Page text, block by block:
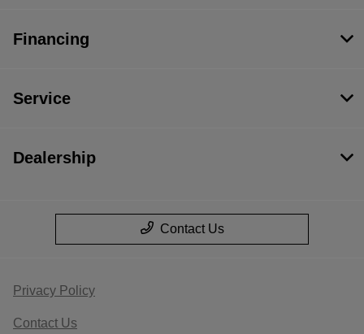
Financing
Service
Dealership
Contact Us
Privacy Policy
Contact Us